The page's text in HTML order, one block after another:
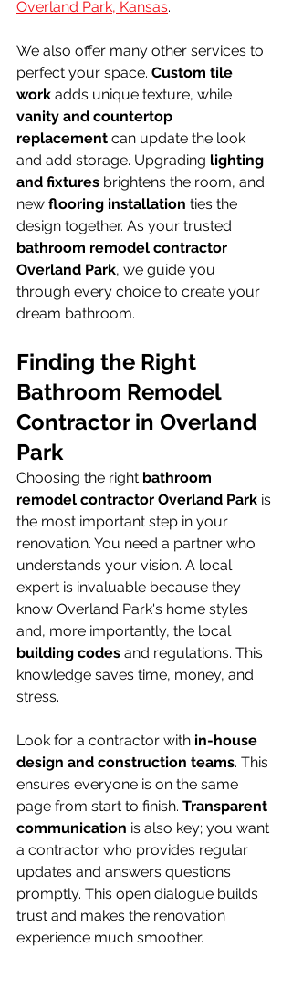
Overland Park, Kansas.
We also offer many other services to
perfect your space. Custom tile
work adds unique texture, while
vanity and countertop
replacement can update the look
and add storage. Upgrading lighting
and fixtures brightens the room, and
new flooring installation ties the
design together. As your trusted
bathroom remodel contractor
Overland Park, we guide you
through every choice to create your
dream bathroom.
Finding the Right
Bathroom Remodel
Contractor in Overland
Park
Choosing the right bathroom
remodel contractor Overland Park is
the most important step in your
renovation. You need a partner who
understands your vision. A local
expert is invaluable because they
know Overland Park's home styles
and, more importantly, the local
building codes and regulations. This
knowledge saves time, money, and
stress.
Look for a contractor with in-house
design and construction teams. This
ensures everyone is on the same
page from start to finish. Transparent
communication is also key; you want
a contractor who provides regular
updates and answers questions
promptly. This open dialogue builds
trust and makes the renovation
experience much smoother.